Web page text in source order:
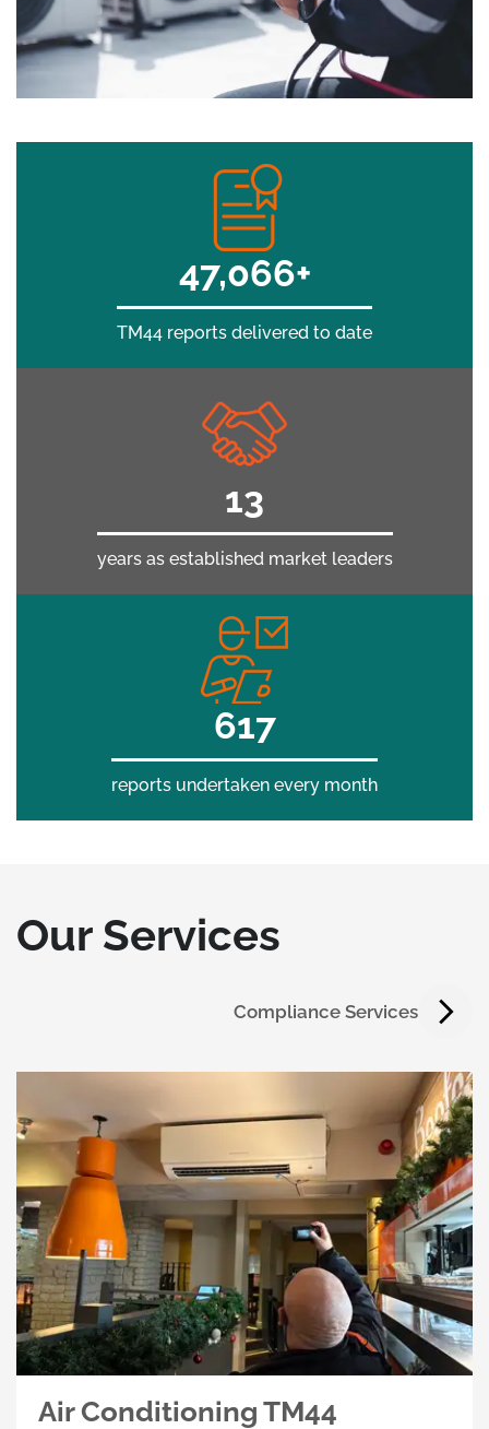
50,000+
TM44 reports delivered to date
15
years as established market leaders
700
reports undertaken every month
Our Services
Compliance Services
Air Conditioning TM44